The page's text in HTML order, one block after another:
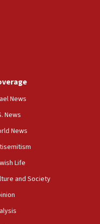
flowing out of Strait of
countries to oversee
planning temporary
sign mutual defense
News
News
News
Life
and Society